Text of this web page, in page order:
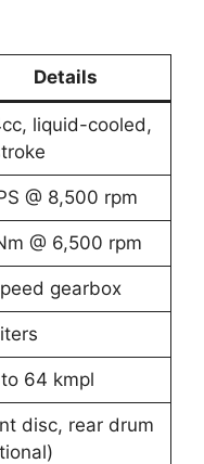
Details
liquid-cooled,
@ 8,500 rpm
@ 6,500 rpm
gearbox
64 kmpl
disc, rear drum